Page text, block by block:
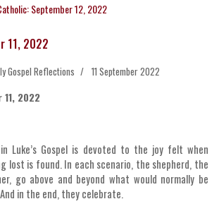
September 12, 2022
11, 2022
Gospel Reflections 11 September 2022
11, 2022
Luke’s Gospel is devoted to the joy felt when
lost is found. In each scenario, the shepherd, the
go above and beyond what would normally be
in the end, they celebrate.